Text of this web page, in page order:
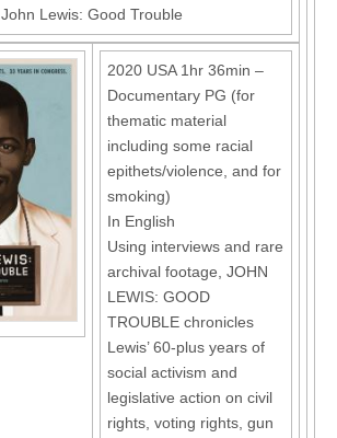
John Lewis: Good Trouble
2020 USA 1hr 36min –
Documentary PG (for
thematic material
including some racial
epithets/violence, and for
smoking)
In English
Using interviews and rare
archival footage, JOHN
LEWIS: GOOD
TROUBLE chronicles
Lewis’ 60-plus years of
social activism and
legislative action on civil
rights, voting rights, gun